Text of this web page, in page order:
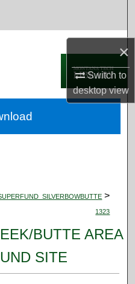
×
Switch to
desktopview
Network™
>
1323
BUTTE AREA
SITE